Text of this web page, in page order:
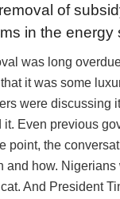
of
in the energy
was long
it was some
were discussing
Even previous
point, the
and how.
And President